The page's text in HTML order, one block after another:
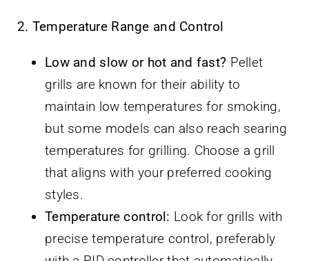
2. Temperature Range and Control
Low and slow or hot and fast? Pellet
grills are known for their ability to
maintain low temperatures for smoking,
but some models can also reach searing
temperatures for grilling. Choose a grill
that aligns with your preferred cooking
styles.
Temperature control: Look for grills with
precise temperature control, preferably